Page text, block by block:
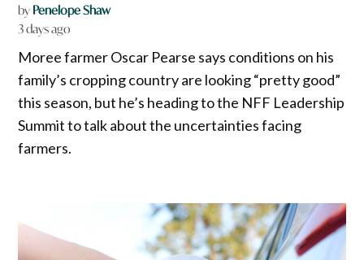
by Penelope Shaw
3 days ago
Moree farmer Oscar Pearse says conditions on his
family’s cropping country are looking “pretty good”
this season, but he’s heading to the NFF Leadership
Summit to talk about the uncertainties facing
farmers.